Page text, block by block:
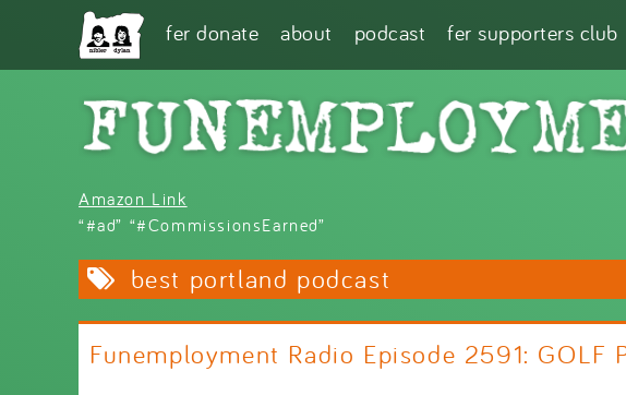
Skip to main content
fer donate about podcast fer supporters club
Amazon Link
“#ad” “#CommissionsEarned”
best portland podcast
Funemployment Radio Episode 2591: GOLF